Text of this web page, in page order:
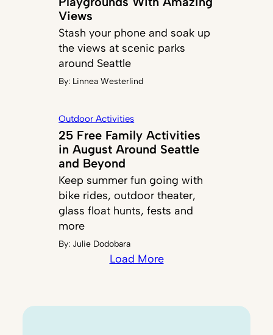
Views
Stash your phone and soak up
the views at scenic parks
around Seattle
By: Linnea Westerlind
Outdoor Activities
25 Free Family Activities
in August Around Seattle
and Beyond
Keep summer fun going with
bike rides, outdoor theater,
glass float hunts, fests and
more
By: Julie Dodobara
Load More